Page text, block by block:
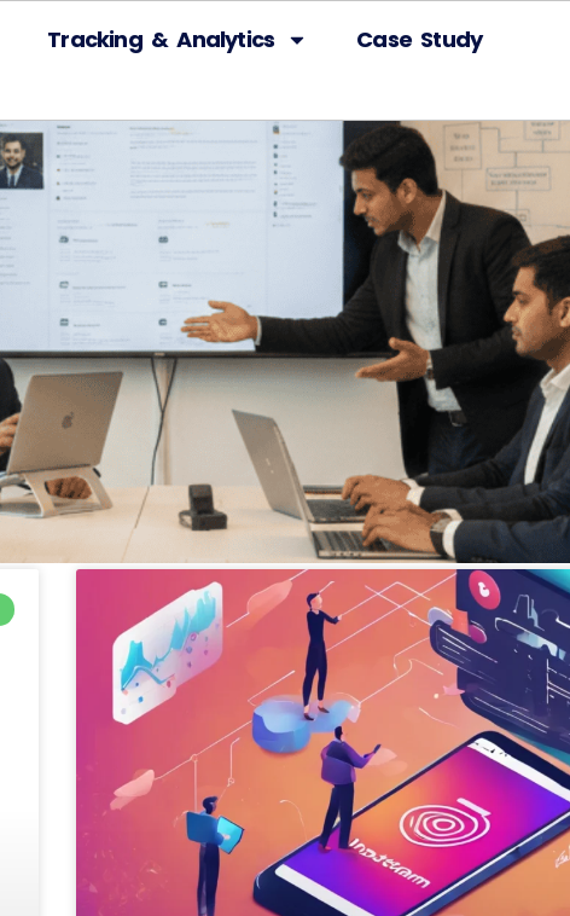
Tracking & Analytics
Case Study